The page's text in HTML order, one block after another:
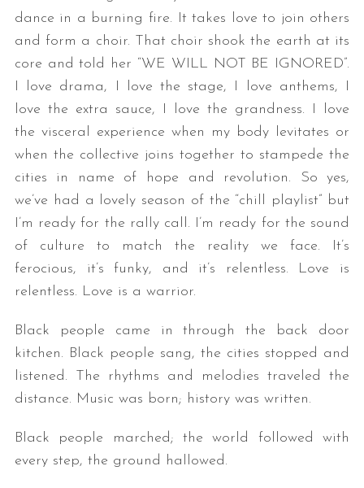
dance in a burning fire. It takes love to join others
and form a choir. That choir shook the earth at its
core and told her “WE WILL NOT BE IGNORED”.
I love drama, I love the stage, I love anthems, I
love the extra sauce, I love the grandness. I love
the visceral experience when my body levitates or
when the collective joins together to stampede the
cities in name of hope and revolution. So yes,
we’ve had a lovely season of the “chill playlist” but
I’m ready for the rally call. I’m ready for the sound
of culture to match the reality we face. It’s
ferocious, it’s funky, and it’s relentless. Love is
relentless. Love is a warrior.
Black people came in through the back door
kitchen. Black people sang, the cities stopped and
listened. The rhythms and melodies traveled the
distance. Music was born; history was written.
Black people marched; the world followed with
every step, the ground hallowed.
a
r
c
o
: